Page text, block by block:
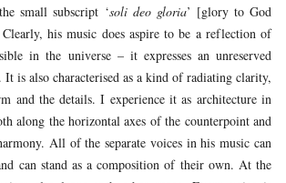
small subscript ‘soli deo gloria’ [glory to God
his music does aspire to be a reflection of
in the universe – it expresses an unreserved
is also characterised as a kind of radiating clarity,
and the details. I experience it as architecture in
along the horizontal axes of the counterpoint and
All of the separate voices in his music can
can stand as a composition of their own. At the